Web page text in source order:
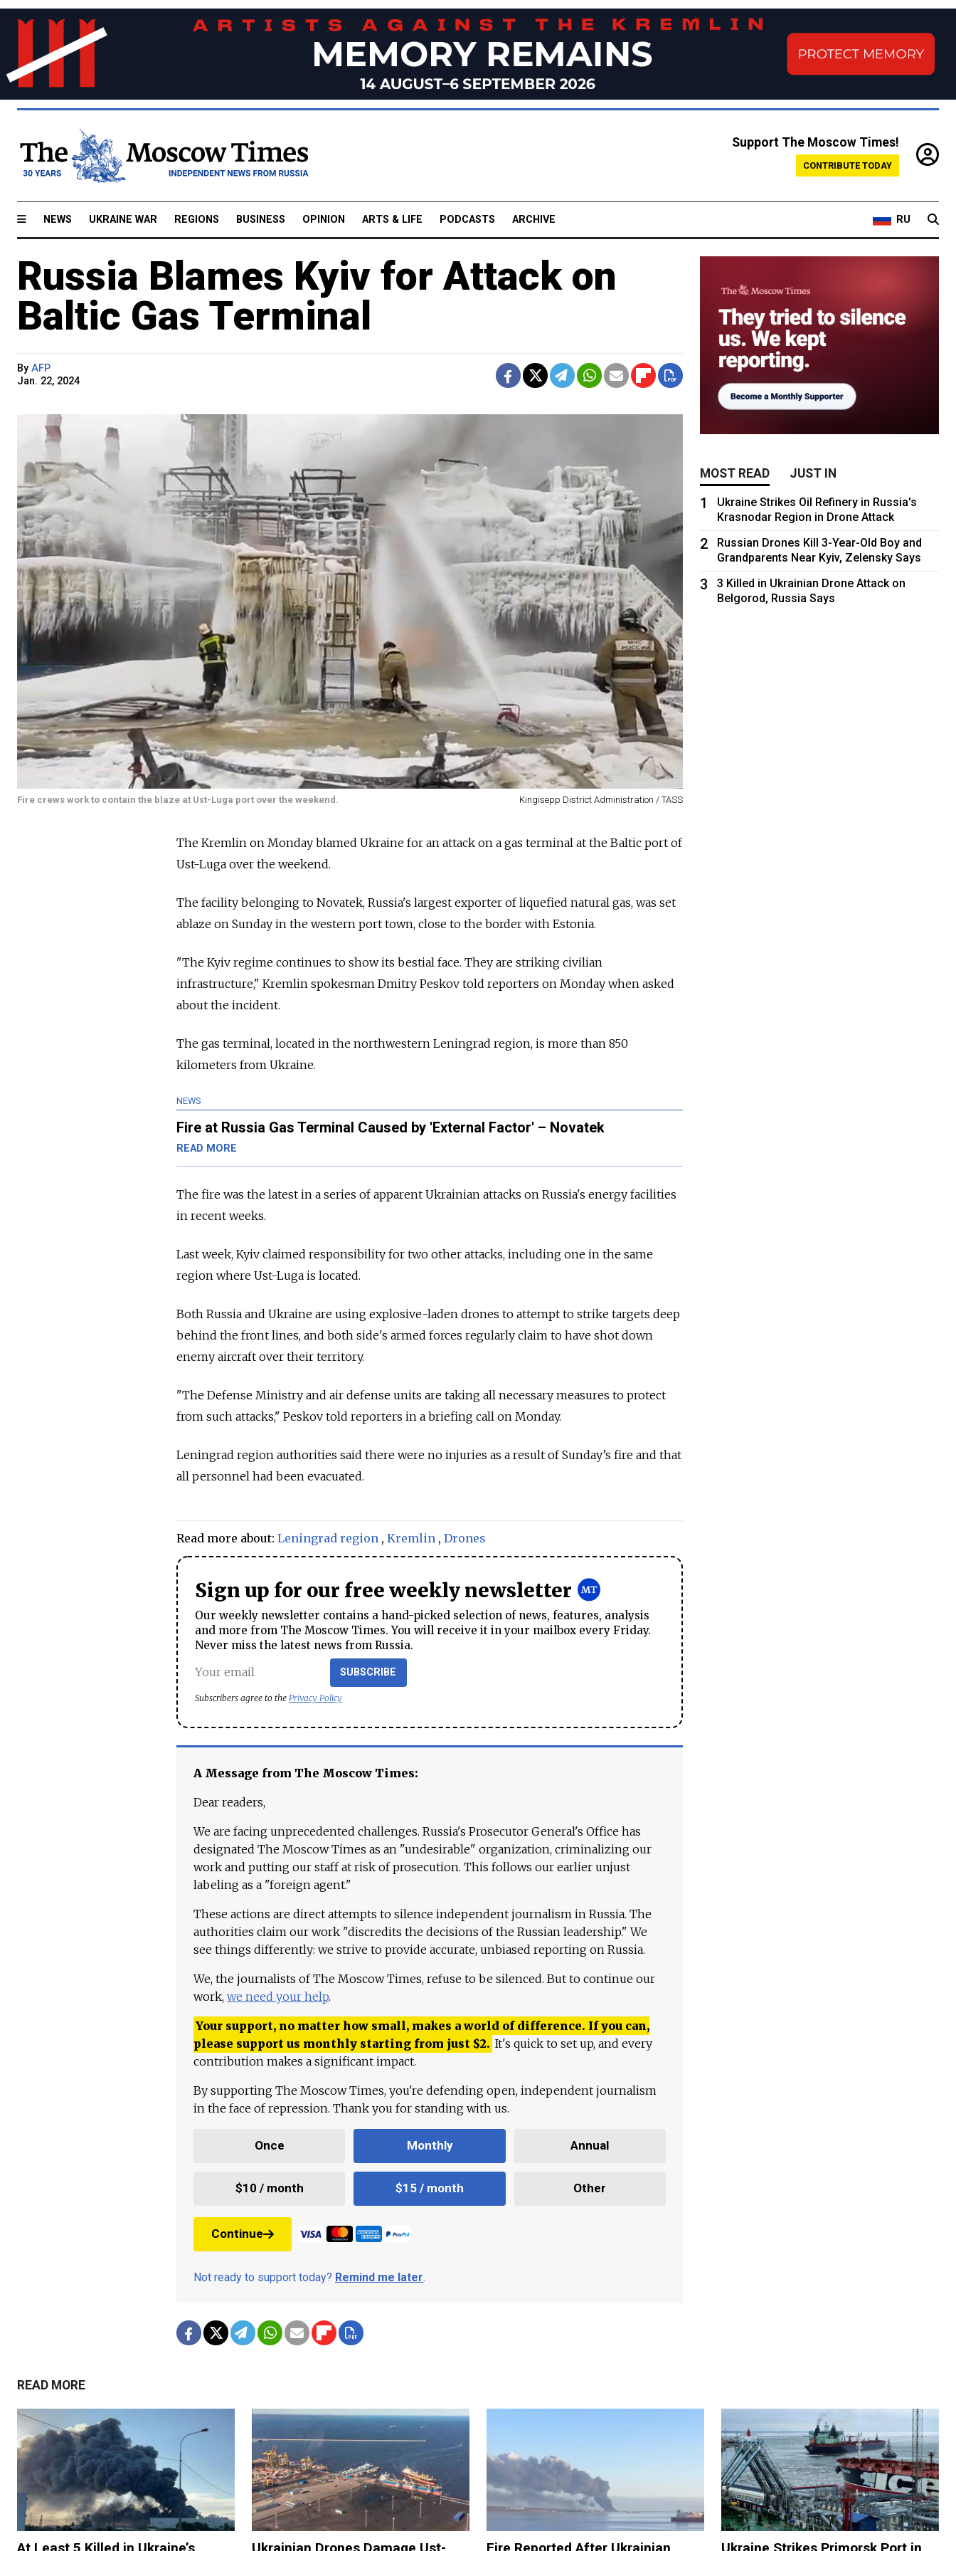
Support The Moscow Times!
CONTRIBUTE TODAY
NEWS UKRAINE WAR REGIONS BUSINESS OPINION ARTS & LIFE PODCASTS ARCHIVE RU
Russia Blames Kyiv for Attack on
Baltic Gas Terminal
By AFP
Jan. 22, 2024
Fire crews work to contain the blaze at Ust-Luga port over the weekend. Kingisepp District Administration / TASS
The Kremlin on Monday blamed Ukraine for an attack on a gas terminal at the Baltic port of
Ust-Luga over the weekend.
The facility belonging to Novatek, Russia's largest exporter of liquefied natural gas, was set
ablaze on Sunday in the western port town, close to the border with Estonia.
"The Kyiv regime continues to show its bestial face. They are striking civilian
infrastructure," Kremlin spokesman Dmitry Peskov told reporters on Monday when asked
about the incident.
The gas terminal, located in the northwestern Leningrad region, is more than 850
kilometers from Ukraine.
NEWS
Fire at Russia Gas Terminal Caused by 'External Factor' – Novatek
READ MORE
The fire was the latest in a series of apparent Ukrainian attacks on Russia's energy facilities
in recent weeks.
Last week, Kyiv claimed responsibility for two other attacks, including one in the same
region where Ust-Luga is located.
Both Russia and Ukraine are using explosive-laden drones to attempt to strike targets deep
behind the front lines, and both side's armed forces regularly claim to have shot down
enemy aircraft over their territory.
"The Defense Ministry and air defense units are taking all necessary measures to protect
from such attacks," Peskov told reporters in a briefing call on Monday.
Leningrad region authorities said there were no injuries as a result of Sunday’s fire and that
all personnel had been evacuated.
Read more about: Leningrad region , Kremlin , Drones
Sign up for our free weekly newsletter
Our weekly newsletter contains a hand-picked selection of news, features, analysis
and more from The Moscow Times. You will receive it in your mailbox every Friday.
Never miss the latest news from Russia.
SUBSCRIBE
Subscribers agree to the Privacy Policy
A Message from The Moscow Times:
Dear readers,
We are facing unprecedented challenges. Russia's Prosecutor General's Office has
designated The Moscow Times as an "undesirable" organization, criminalizing our
work and putting our staff at risk of prosecution. This follows our earlier unjust
labeling as a "foreign agent."
These actions are direct attempts to silence independent journalism in Russia. The
authorities claim our work "discredits the decisions of the Russian leadership." We
see things differently: we strive to provide accurate, unbiased reporting on Russia.
We, the journalists of The Moscow Times, refuse to be silenced. But to continue our
work, we need your help.
Your support, no matter how small, makes a world of difference. If you can,
please support us monthly starting from just $2. It's quick to set up, and every
contribution makes a significant impact.
By supporting The Moscow Times, you're defending open, independent journalism
in the face of repression. Thank you for standing with us.
Once Monthly Annual
$10 / month $15 / month Other
Continue
Not ready to support today? Remind me later.
MOST READ JUST IN
1
Ukraine Strikes Oil Refinery in Russia's
Krasnodar Region in Drone Attack
2
Russian Drones Kill 3-Year-Old Boy and
Grandparents Near Kyiv, Zelensky Says
3
3 Killed in Ukrainian Drone Attack on
Belgorod, Russia Says
READ MORE
At Least 5 Killed in Ukraine’s Ukrainian Drones Damage Ust- Fire Reported After Ukrainian Ukraine Strikes Primorsk Port in